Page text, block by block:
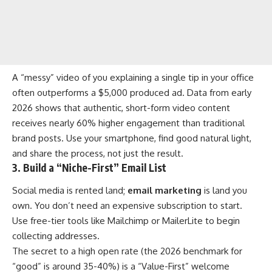
A “messy” video of you explaining a single tip in your office
often outperforms a $5,000 produced ad. Data from early
2026 shows that authentic, short-form video content
receives nearly 60% higher engagement than traditional
brand posts. Use your smartphone, find good natural light,
and share the process, not just the result.
3. Build a “Niche-First” Email List
Social media is rented land; email marketing is land you
own. You don’t need an expensive subscription to start.
Use free-tier tools like Mailchimp or MailerLite to begin
collecting addresses.
The secret to a high open rate (the 2026 benchmark for
“good” is around 35-40%) is a “Value-First” welcome